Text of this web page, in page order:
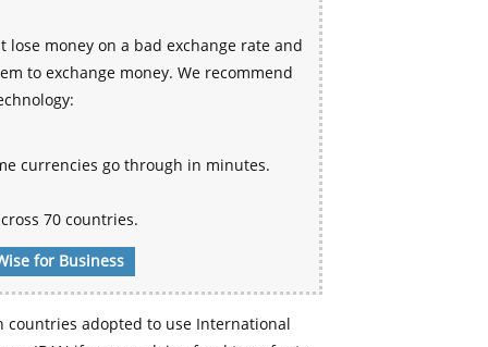
money on a bad exchange rate and
to exchange money. We recommend
currencies go through in minutes.
70 countries.
for Business
adopted to use International